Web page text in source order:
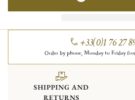
+33(0)1 76 27
Order by phone, Monday to Friday
SHIPPING AND
RETURNS